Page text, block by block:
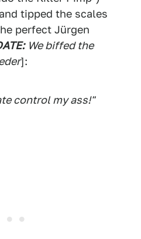
tipped the scales
perfect Jürgen
We biffed the
]:
control my ass!"